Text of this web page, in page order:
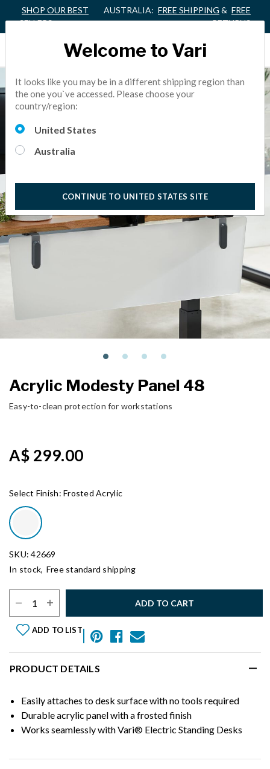
SHOP OUR BEST
SELLERS
AUSTRALIA: FREE SHIPPING & FREE
RETURNS
Acrylic Modesty Panel 48
Easy-to-clean protection for workstations
A$ 299.00
Select Finish:Frosted Acrylic
SKU: 42669
In stock, Free standard shipping
ADD TO CART
ADD TO LIST
PRODUCT DETAILS
Easily attaches to desk surface with no tools required
Durable acrylic panel with a frosted finish
Works seamlessly with Vari® Electric Standing Desks
Welcome to Vari
It looks like you may be in a different shipping region than
the one you`ve accessed. Please choose your
country/region:
United States
Australia
CONTINUE TO UNITED STATES SITE